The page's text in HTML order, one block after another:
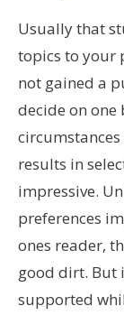
Usually that
topics to your
not gained a
decide on one
results in
impressive.
preferences
ones reader,
good dirt. But
supported